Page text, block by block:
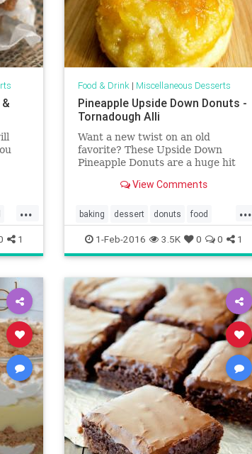
...
1
Food & Drink| Miscellaneous Desserts
Pineapple Upside Down Donuts -
Tornadough Alli
Want a new twist on an old
favorite? These Upside Down
Pineapple Donuts are a huge hit
View Comments
...
baking dessert donuts food
pineappleupsidedown recipes
1-Feb-2016 3.5K 0 0 1